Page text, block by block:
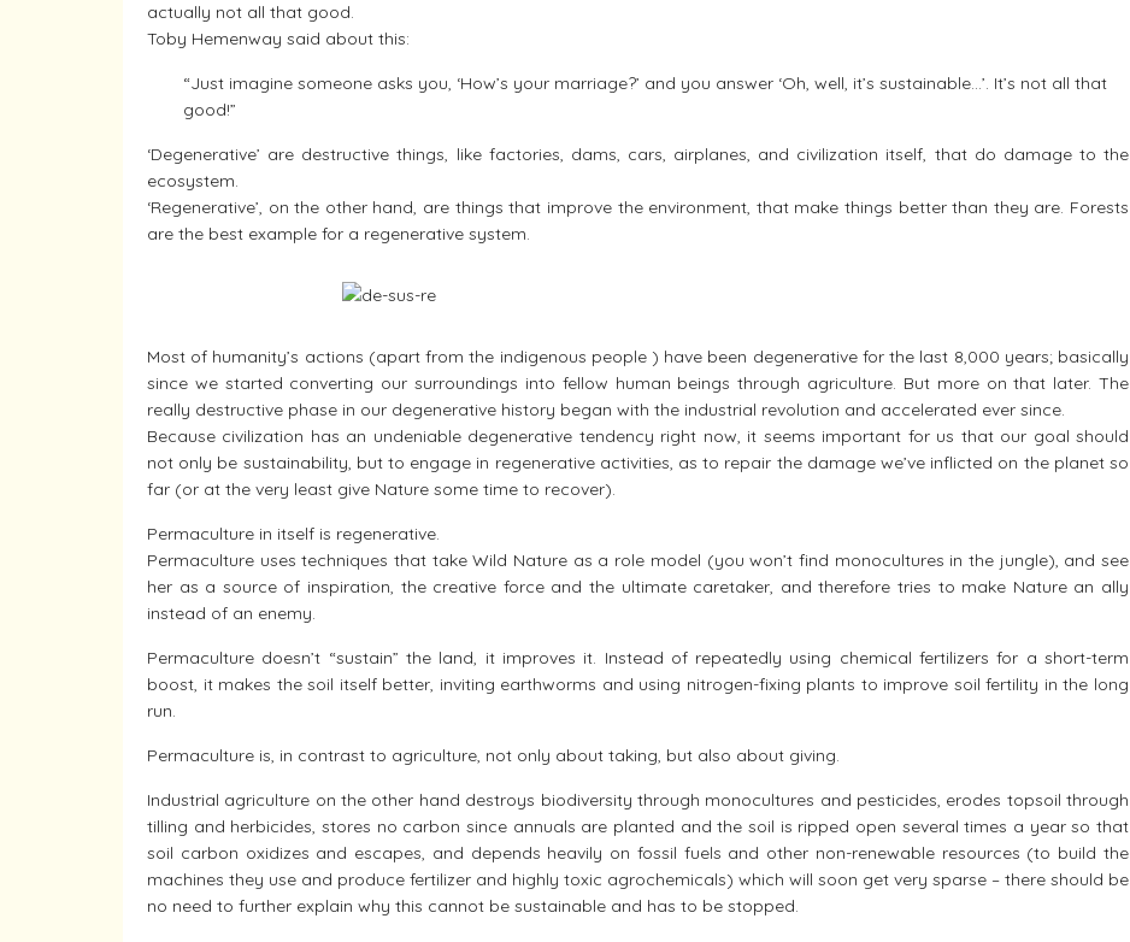
actually not all that good.
Toby Hemenway said about this:
“Just imagine someone asks you, ‘How’s your marriage?’ and you answer ‘Oh, well, it’s sustainable…’. It’s not all that
good!”
‘Degenerative’ are destructive things, like factories, dams, cars, airplanes, and civilization itself, that do damage to the
ecosystem.
‘Regenerative’, on the other hand, are things that improve the environment, that make things better than they are. Forests
are the best example for a regenerative system.
Most of humanity’s actions (apart from the indigenous people ) have been degenerative for the last 8,000 years; basically
since we started converting our surroundings into fellow human beings through agriculture. But more on that later. The
really destructive phase in our degenerative history began with the industrial revolution and accelerated ever since.
Because civilization has an undeniable degenerative tendency right now, it seems important for us that our goal should
not only be sustainability, but to engage in regenerative activities, as to repair the damage we’ve inflicted on the planet so
far (or at the very least give Nature some time to recover).
Permaculture in itself is regenerative.
Permaculture uses techniques that take Wild Nature as a role model (you won’t find monocultures in the jungle), and see
her as a source of inspiration, the creative force and the ultimate caretaker, and therefore tries to make Nature an ally
instead of an enemy.
Permaculture doesn’t “sustain” the land, it improves it. Instead of repeatedly using chemical fertilizers for a short-term
boost, it makes the soil itself better, inviting earthworms and using nitrogen-fixing plants to improve soil fertility in the long
run.
Permaculture is, in contrast to agriculture, not only about taking, but also about giving.
Industrial agriculture on the other hand destroys biodiversity through monocultures and pesticides, erodes topsoil through
tilling and herbicides, stores no carbon since annuals are planted and the soil is ripped open several times a year so that
soil carbon oxidizes and escapes, and depends heavily on fossil fuels and other non-renewable resources (to build the
machines they use and produce fertilizer and highly toxic agrochemicals) which will soon get very sparse – there should be
no need to further explain why this cannot be sustainable and has to be stopped.